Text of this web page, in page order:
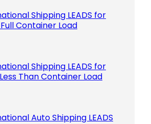
Shipping LEADS for
Full Container Load
Shipping LEADS for
Than Container Load
Auto Shipping LEADS